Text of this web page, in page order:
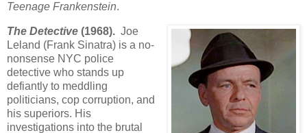
Teenage Frankenstein.
The Detective (1968). Joe
Leland (Frank Sinatra) is a no-
nonsense NYC police
detective who stands up
defiantly to meddling
politicians, cop corruption, and
his superiors. His
investigations into the brutal